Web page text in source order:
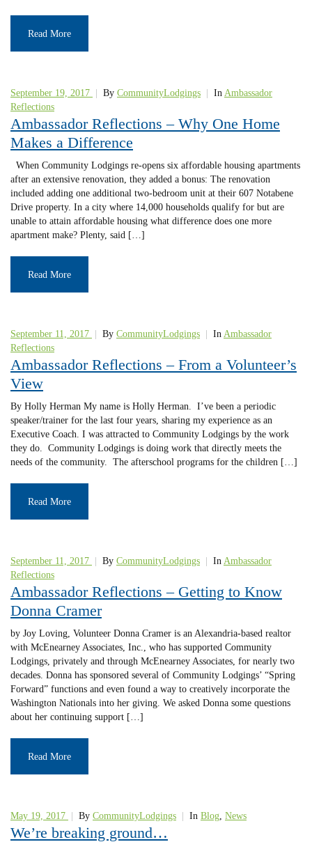
Read More
September 19, 2017 | By CommunityLodgings | In Ambassador
Reflections
Ambassador Reflections – Why One Home
Makes a Difference
When Community Lodgings re-opens six affordable housing apartments
after an extensive renovation, they added a bonus: The renovation
included adding one additional two-bedroom unit at their 607 Notabene
Drive property. In a city where 14,000 households qualify for but are
unable to attain affordable housing what difference does one more
apartment make? Plenty, said […]
Read More
September 11, 2017 | By CommunityLodgings | In Ambassador
Reflections
Ambassador Reflections – From a Volunteer’s
View
By Holly Herman My name is Holly Herman. I’ve been a periodic
speaker/trainer for the last four years, sharing my experience as an
Executive Coach. I was attracted to Community Lodgings by the work
they do. Community Lodgings is doing work that directly meets the
needs of the community. The afterschool programs for the children […]
Read More
September 11, 2017 | By CommunityLodgings | In Ambassador
Reflections
Ambassador Reflections – Getting to Know
Donna Cramer
by Joy Loving, Volunteer Donna Cramer is an Alexandria-based realtor
with McEnearney Associates, Inc., who has supported Community
Lodgings, privately and through McEnearney Associates, for nearly two
decades. Donna has sponsored several of Community Lodgings’ “Spring
Forward” functions and even found a way to creatively incorporate the
Washington Nationals into her giving. We asked Donna some questions
about her continuing support […]
Read More
May 19, 2017 | By CommunityLodgings | In Blog News
We’re breaking ground…